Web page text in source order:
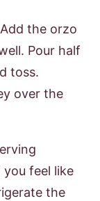
Add the orzo
Pour half
toss.
over the
feel like
the